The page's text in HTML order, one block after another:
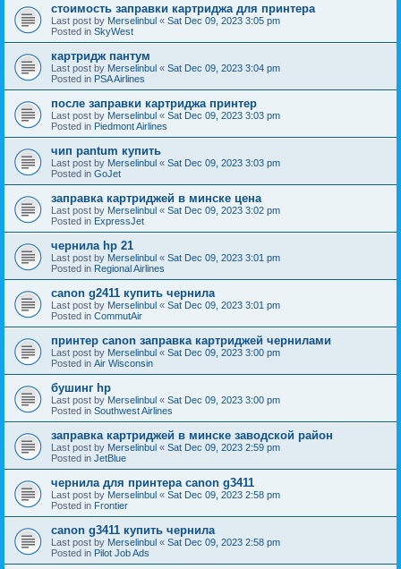
стоимость заправки картриджа для принтера
Last post by Merselinbul « Sat Dec 09, 2023 3:05 pm
Posted in SkyWest
картридж пантум
Last post by Merselinbul « Sat Dec 09, 2023 3:04 pm
Posted in PSA Airlines
после заправки картриджа принтер
Last post by Merselinbul « Sat Dec 09, 2023 3:03 pm
Posted in Piedmont Airlines
чип pantum купить
Last post by Merselinbul « Sat Dec 09, 2023 3:03 pm
Posted in GoJet
заправка картриджей в минске цена
Last post by Merselinbul « Sat Dec 09, 2023 3:02 pm
Posted in ExpressJet
чернила hp 21
Last post by Merselinbul « Sat Dec 09, 2023 3:01 pm
Posted in Regional Airlines
canon g2411 купить чернила
Last post by Merselinbul « Sat Dec 09, 2023 3:01 pm
Posted in CommutAir
принтер canon заправка картриджей чернилами
Last post by Merselinbul « Sat Dec 09, 2023 3:00 pm
Posted in Air Wisconsin
бушинг hp
Last post by Merselinbul « Sat Dec 09, 2023 3:00 pm
Posted in Southwest Airlines
заправка картриджей в минске заводской район
Last post by Merselinbul « Sat Dec 09, 2023 2:59 pm
Posted in JetBlue
чернила для принтера canon g3411
Last post by Merselinbul « Sat Dec 09, 2023 2:58 pm
Posted in Frontier
canon g3411 купить чернила
Last post by Merselinbul « Sat Dec 09, 2023 2:58 pm
Posted in Pilot Job Ads